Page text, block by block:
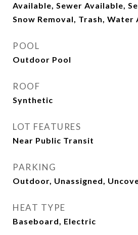
Available, Sewer Available,
Snow Removal, Trash, Water
POOL
Outdoor Pool
ROOF
Synthetic
LOT FEATURES
Near Public Transit
PARKING
Outdoor, Unassigned,
HEAT TYPE
Baseboard, Electric